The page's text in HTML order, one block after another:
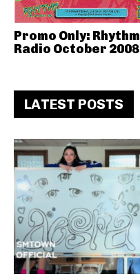
Promo Only: Rhythm
Radio October 2008
LATEST POSTS